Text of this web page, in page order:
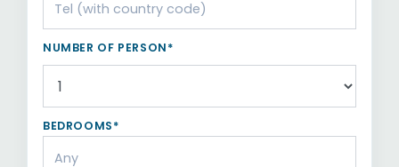
NUMBER OF PERSON*
BEDROOMS*